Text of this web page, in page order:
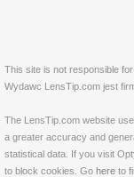
This site is not responsible
Wydawc LensTip.com jest
The LensTip.com website
a greater accuracy and
statistical data. If you visit
to block cookies. Go here to